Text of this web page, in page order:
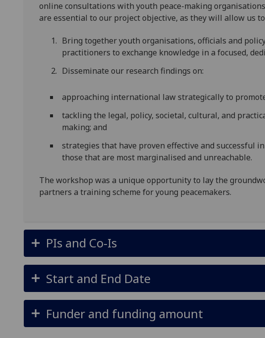
online consultations with youth peace-making
are essential to our project objective, as they will allow us
Bring together youth organisations, officials and
practitioners to exchange knowledge in a focused,
Disseminate our research findings on:
approaching international law strategically to
tackling the legal, policy, societal, cultural, and
making; and
strategies that have proven effective and successful
those that are most marginalised and unreachable.
The workshop was a unique opportunity to lay the
partners a training scheme for young peacemakers.
PIs and Co-Is
Start and End Date
Funder and funding amount